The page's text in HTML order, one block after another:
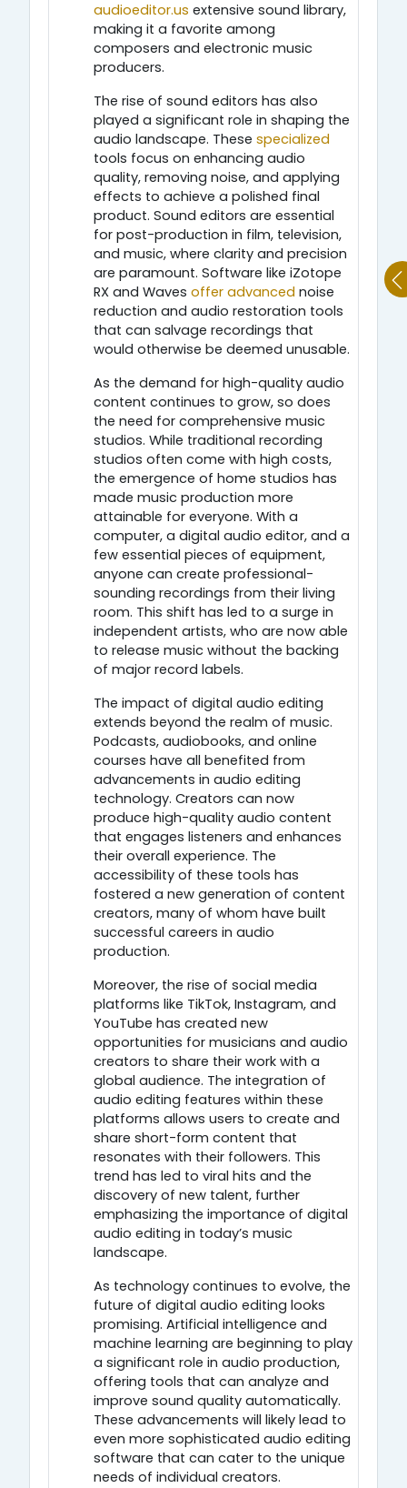
audioeditor.us extensive sound library,
making it a favorite among
composers and electronic music
producers.
The rise of sound editors has also
played a significant role in shaping the
audio landscape. These specialized
tools focus on enhancing audio
quality, removing noise, and applying
effects to achieve a polished final
product. Sound editors are essential
for post-production in film, television,
and music, where clarity and precision
are paramount. Software like iZotope
RX and Waves offer advanced noise
reduction and audio restoration tools
that can salvage recordings that
would otherwise be deemed unusable.
As the demand for high-quality audio
content continues to grow, so does
the need for comprehensive music
studios. While traditional recording
studios often come with high costs,
the emergence of home studios has
made music production more
attainable for everyone. With a
computer, a digital audio editor, and a
few essential pieces of equipment,
anyone can create professional-
sounding recordings from their living
room. This shift has led to a surge in
independent artists, who are now able
to release music without the backing
of major record labels.
The impact of digital audio editing
extends beyond the realm of music.
Podcasts, audiobooks, and online
courses have all benefited from
advancements in audio editing
technology. Creators can now
produce high-quality audio content
that engages listeners and enhances
their overall experience. The
accessibility of these tools has
fostered a new generation of content
creators, many of whom have built
successful careers in audio
production.
Moreover, the rise of social media
platforms like TikTok, Instagram, and
YouTube has created new
opportunities for musicians and audio
creators to share their work with a
global audience. The integration of
audio editing features within these
platforms allows users to create and
share short-form content that
resonates with their followers. This
trend has led to viral hits and the
discovery of new talent, further
emphasizing the importance of digital
audio editing in today’s music
landscape.
As technology continues to evolve, the
future of digital audio editing looks
promising. Artificial intelligence and
machine learning are beginning to play
a significant role in audio production,
offering tools that can analyze and
improve sound quality automatically.
These advancements will likely lead to
even more sophisticated audio editing
software that can cater to the unique
needs of individual creators.